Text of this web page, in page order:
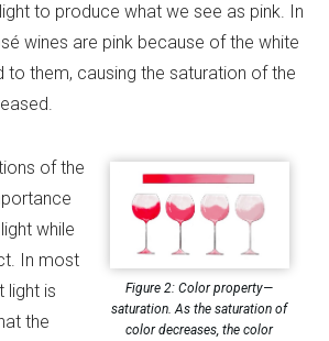
to produce what we see as pink. In
wines are pink because of the white
to them, causing the saturation of the
Figure 2: Color property—
saturation. As the saturation of
color decreases, the color
of the
while
In most
light is
the